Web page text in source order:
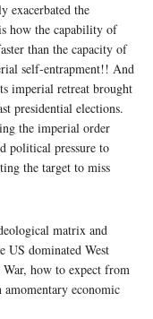
exacerbated the
how the capability of
than the capacity of
self-entrapment!! And
imperial retreat brought
presidential elections.
the imperial order
political pressure to
the target to miss
matrix and
US dominated West
how to expect from
economic